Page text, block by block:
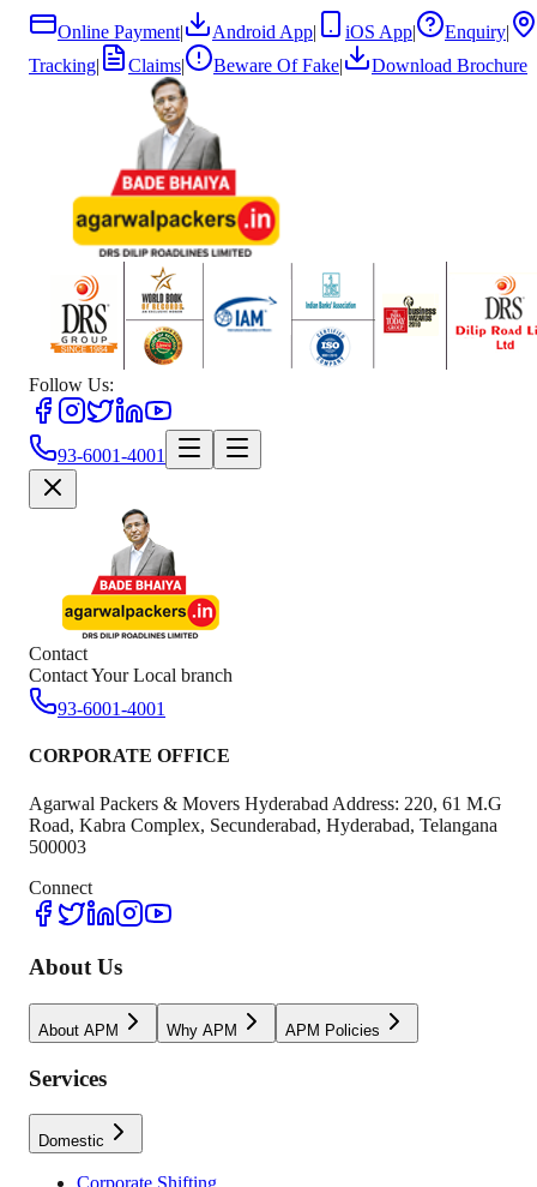
Online Payment| Android App| iOS App| Enquiry|
Tracking| Claims| Beware Of Fake| Download Brochure
Follow Us:
93-6001-4001
Contact
Contact Your Local branch
93-6001-4001
CORPORATE OFFICE
Agarwal Packers & Movers Hyderabad Address: 220, 61 M.G
Road, Kabra Complex, Secunderabad, Hyderabad, Telangana
500003
Connect
About Us
About APM Why APM APM Policies
Services
Domestic